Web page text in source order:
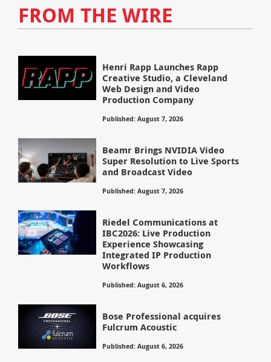
FROM THE WIRE
Henri Rapp Launches Rapp
Creative Studio, a Cleveland
Web Design and Video
Production Company
Published: August 7, 2026
Beamr Brings NVIDIA Video
Super Resolution to Live Sports
and Broadcast Video
Published: August 7, 2026
Riedel Communications at
IBC2026: Live Production
Experience Showcasing
Integrated IP Production
Workflows
Published: August 6, 2026
Bose Professional acquires
Fulcrum Acoustic
Published: August 6, 2026